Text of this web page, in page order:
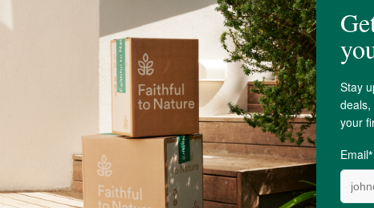
and this soap has done what other products failed to do. I love it
soap
is wonderful to use, it feels very smooth and creamy and leaves your